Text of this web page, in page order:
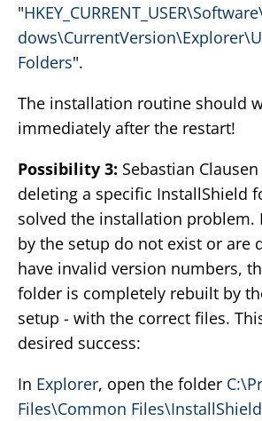
"
Folders".
The installation routine should
immediately after the restart!
Possibility 3: Sebastian
deleting a specific InstallShield
solved the installation problem.
by the setup do not exist or are
have invalid version numbers,
folder is completely rebuilt by
setup - with the correct files.
desired success:
In Explorer, open the folder
Files\Common Files\InstallShield